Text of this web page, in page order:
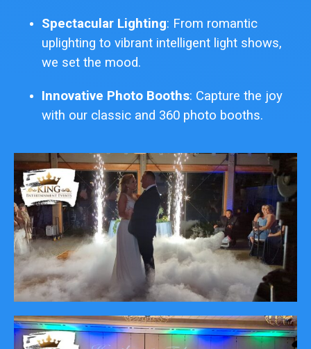
Spectacular Lighting: From romantic
uplighting to vibrant intelligent light shows,
we set the mood.
Innovative Photo Booths: Capture the joy
with our classic and 360 photo booths.